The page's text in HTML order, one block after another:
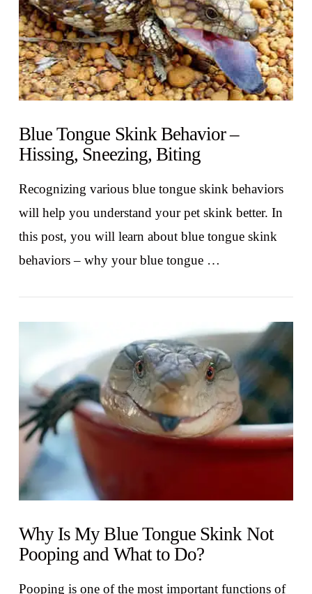
VIEW POST
Blue Tongue Skink Behavior –
Hissing, Sneezing, Biting
Recognizing various blue tongue skink behaviors
will help you understand your pet skink better. In
this post, you will learn about blue tongue skink
behaviors – why your blue tongue …
Why Is My Blue Tongue Skink Not
Pooping and What to Do?
Pooping is one of the most important functions of